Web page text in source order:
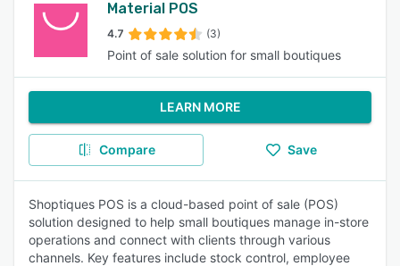
Material POS
4.7 (3)
Point of sale solution for small boutiques
LEARN MORE
Compare Save
Shoptiques POS is a cloud-based point of sale (POS)
solution designed to help small boutiques manage in-store
operations and connect with clients through various
channels. Key features include stock control, employee